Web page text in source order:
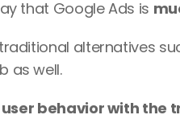
that Google Ads is
alternatives
as well.
behavior with the